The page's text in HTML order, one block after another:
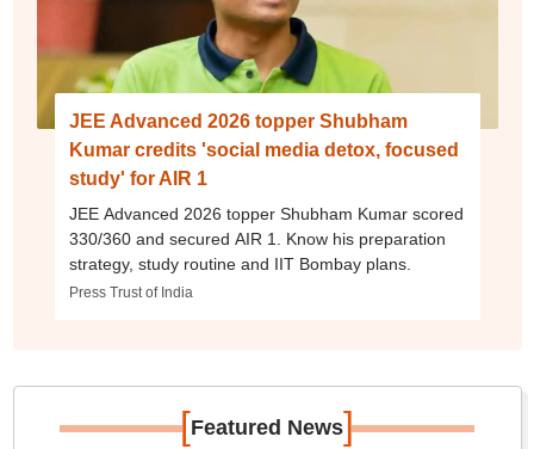
JEE Advanced 2026 topper Shubham
Kumar credits 'social media detox, focused
study' for AIR 1
JEE Advanced 2026 topper Shubham Kumar scored
330/360 and secured AIR 1. Know his preparation
strategy, study routine and IIT Bombay plans.
Press Trust of India
[Featured News]